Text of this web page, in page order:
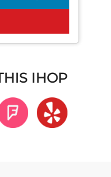
IHOP